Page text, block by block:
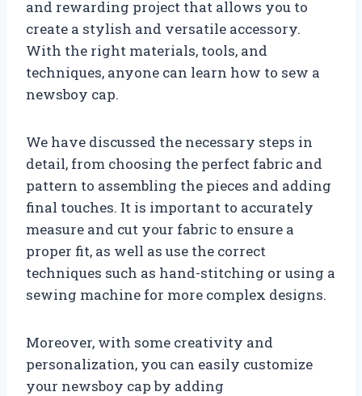
and rewarding project that allows you to
create a stylish and versatile accessory.
With the right materials, tools, and
techniques, anyone can learn how to sew a
newsboy cap.
We have discussed the necessary steps in
detail, from choosing the perfect fabric and
pattern to assembling the pieces and adding
final touches. It is important to accurately
measure and cut your fabric to ensure a
proper fit, as well as use the correct
techniques such as hand-stitching or using a
sewing machine for more complex designs.
Moreover, with some creativity and
personalization, you can easily customize
your newsboy cap by adding